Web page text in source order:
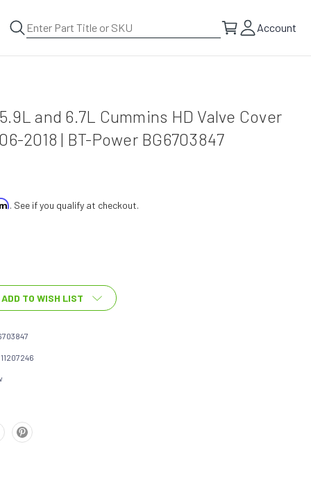
Account
and 6.7L Cummins HD Valve Cover
2018 | BT-Power BG6703847
. See if you qualify at checkout.
ADD TO WISH LIST